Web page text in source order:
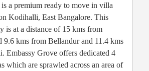
is a premium ready to move in villa
Kodihalli, East Bangalore. This
is at a distance of 15 kms from
9.6 kms from Bellandur and 11.4 kms
Embassy Grove offers dedicated 4
are sprawled across an area of